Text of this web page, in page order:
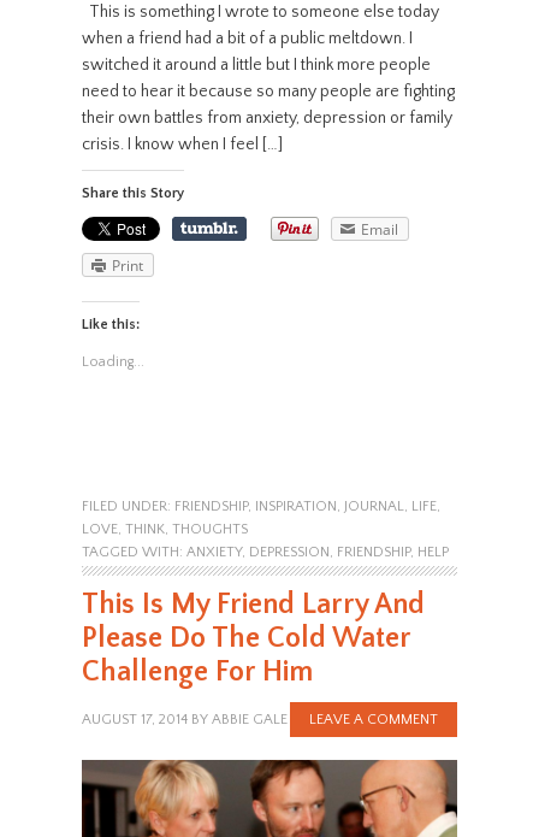
This is something I wrote to someone else today
when a friend had a bit of a public meltdown. I
switched it around a little but I think more people
need to hear it because so many people are fighting
their own battles from anxiety, depression or family
crisis. I know when I feel […]
Share this Story
Email
Print
Like this:
Loading...
FILED UNDER: FRIENDSHIP, INSPIRATION JOURNAL LIFE,
LOVE, THINK THOUGHTS
TAGGED WITH: ANXIETY, DEPRESSION FRIENDSHIP, HELP
This Is My Friend Larry And
Please Do The Cold Water
Challenge For Him
AUGUST 17, 2014BY ABBIE GALE LEAVE A COMMENT